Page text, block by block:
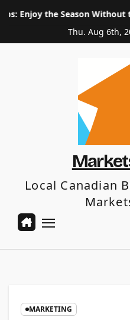
Without the January
Thu. Aug 6th,
Local Canadian
MARKETING